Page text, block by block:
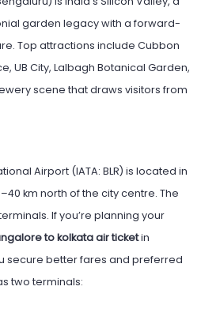
garden legacy with a forward-
Top attractions include Cubbon
UB City, Lalbagh Botanical Garden,
scene that draws visitors from
Airport (IATA: BLR) is located in
km north of the city centre. The
If you’re planning your
to kolkata air ticketin
secure better fares and preferred
two terminals: